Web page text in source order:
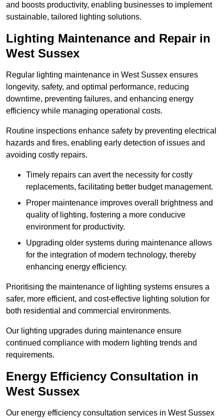
and boosts productivity, enabling businesses to implement
sustainable, tailored lighting solutions.
Lighting Maintenance and Repair in
West Sussex
Regular lighting maintenance in West Sussex ensures
longevity, safety, and optimal performance, reducing
downtime, preventing failures, and enhancing energy
efficiency while managing operational costs.
Routine inspections enhance safety by preventing electrical
hazards and fires, enabling early detection of issues and
avoiding costly repairs.
Timely repairs can avert the necessity for costly
replacements, facilitating better budget management.
Proper maintenance improves overall brightness and
quality of lighting, fostering a more conducive
environment for productivity.
Upgrading older systems during maintenance allows
for the integration of modern technology, thereby
enhancing energy efficiency.
Prioritising the maintenance of lighting systems ensures a
safer, more efficient, and cost-effective lighting solution for
both residential and commercial environments.
Our lighting upgrades during maintenance ensure
continued compliance with modern lighting trends and
requirements.
Energy Efficiency Consultation in
West Sussex
Our energy efficiency consultation services in West Sussex